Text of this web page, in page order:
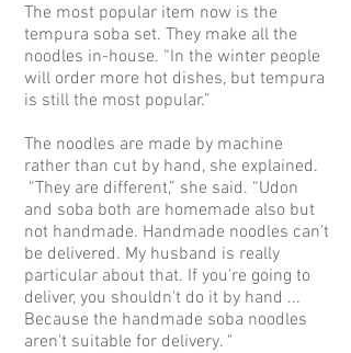
The most popular item now is the
tempura soba set. They make all the
noodles in-house. “In the winter people
will order more hot dishes, but tempura
is still the most popular.”
The noodles are made by machine
rather than cut by hand, she explained.
“They are different,” she said. “Udon
and soba both are homemade also but
not handmade. Handmade noodles can't
be delivered. My husband is really
particular about that. If you're going to
deliver, you shouldn't do it by hand ...
Because the handmade soba noodles
aren't suitable for delivery. "